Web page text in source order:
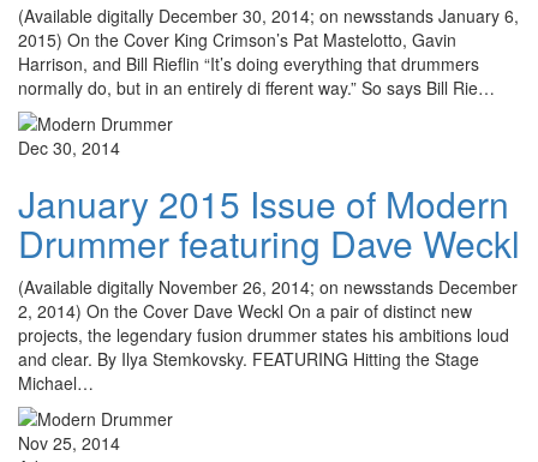
(Available digitally December 30, 2014; on newsstands January 6,
2015) On the Cover King Crimson’s Pat Mastelotto, Gavin
Harrison, and Bill Rieflin “It’s doing everything that drummers
normally do, but in an entirely di fferent way.” So says Bill Rie…
Dec 30, 2014
January 2015 Issue of Modern
Drummer featuring Dave Weckl
(Available digitally November 26, 2014; on newsstands December
2, 2014) On the Cover Dave Weckl On a pair of distinct new
projects, the legendary fusion drummer states his ambitions loud
and clear. By Ilya Stemkovsky. FEATURING Hitting the Stage
Michael…
Nov 25, 2014